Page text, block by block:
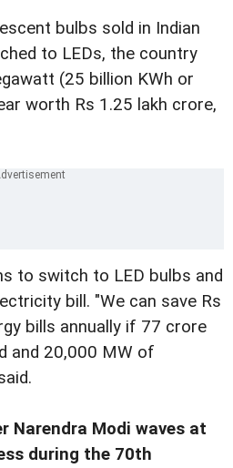
bulbs sold in Indian
to LEDs, the country
(25 billion KWh or
worth Rs 1.25 lakh crore,
to switch to LED bulbs and
bill. "We can save Rs
bills annually if 77 crore
and 20,000 MW of
Narendra Modi waves at
during the 70th